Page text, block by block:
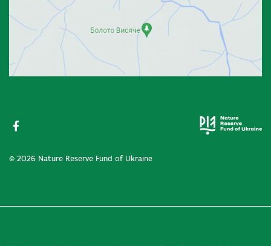
© 2026 Nature Reserve Fund of Ukraine